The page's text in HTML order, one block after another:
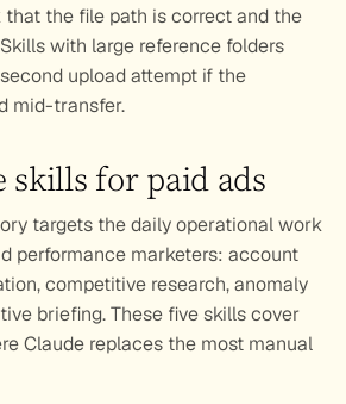
that the file path is correct and the
with large reference folders
upload attempt if the
mid-transfer.
skills for paid ads
targets the daily operational work
performance marketers: account
competitive research, anomaly
briefing. These five skills cover
Claude replaces the most manual